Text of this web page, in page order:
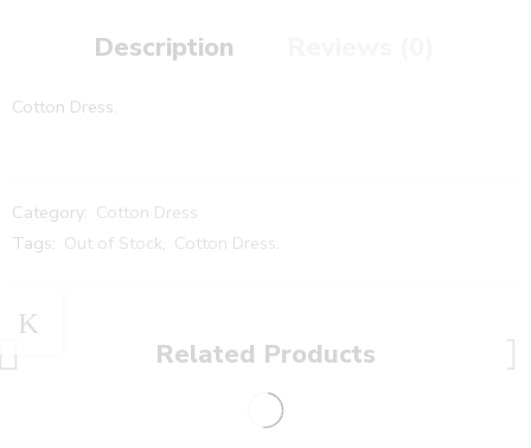
Description
Cotton Dress.
Category: Cotton Dress
Tags: Out of Stock, Cotton Dress.
Related Products